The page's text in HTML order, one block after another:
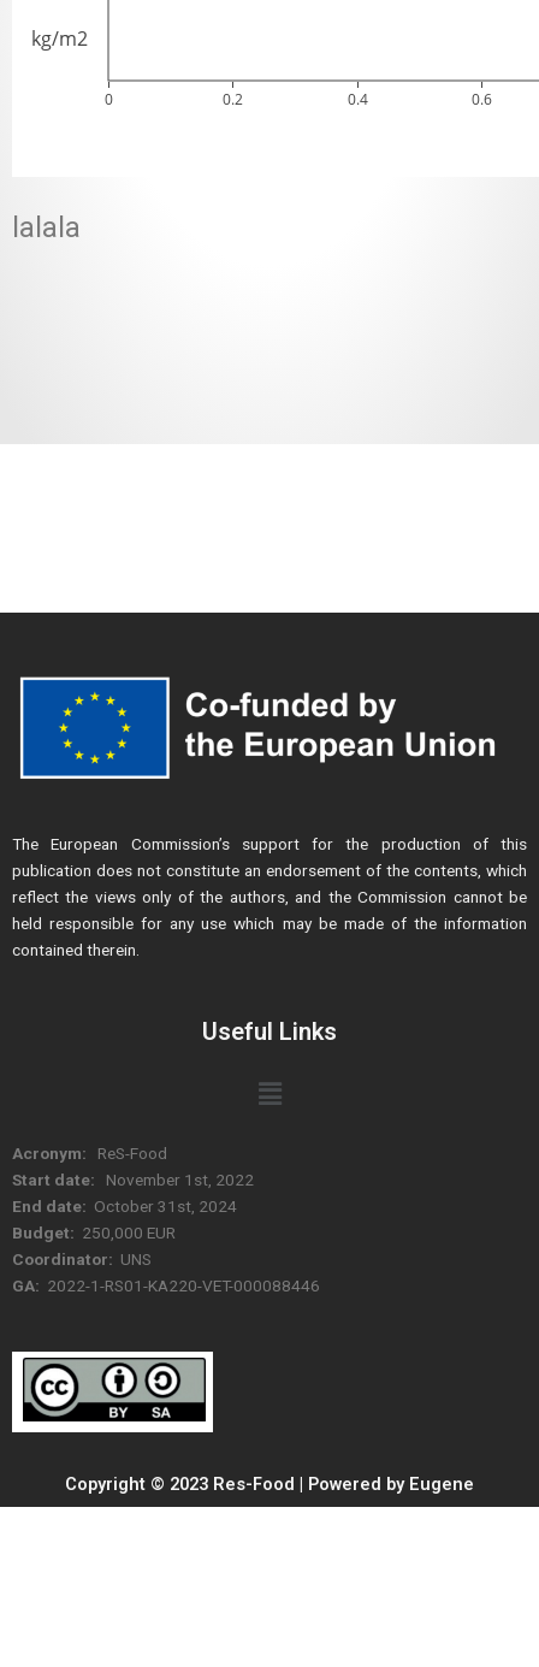
0 0.2 0.4 0.6
kg/m2
lalala
The European Commission’s support for the production of this
publication does not constitute an endorsement of the contents, which
reflect the views only of the authors, and the Commission cannot be
held responsible for any use which may be made of the information
contained therein.
Useful Links
Menu
Acronym: ReS-Food
Start date: November 1st, 2022
End date: October 31st, 2024
Budget: 250,000 EUR
Coordinator: UNS
GA: 2022-1-RS01-KA220-VET-000088446
Copyright © 2023 Res-Food | Powered by Eugene